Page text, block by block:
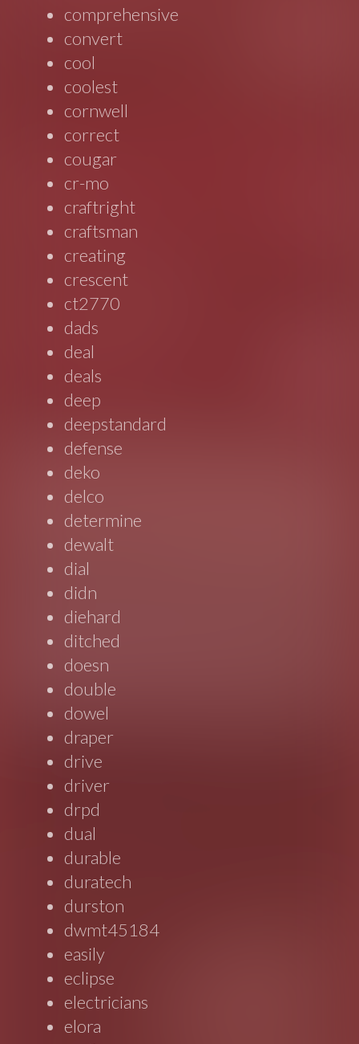
comprehensive
convert
cool
coolest
cornwell
correct
cougar
cr-mo
craftright
craftsman
creating
crescent
ct2770
dads
deal
deals
deep
deepstandard
defense
deko
delco
determine
dewalt
dial
didn
diehard
ditched
doesn
double
dowel
draper
drive
driver
drpd
dual
durable
duratech
durston
dwmt45184
easily
eclipse
electricians
elora